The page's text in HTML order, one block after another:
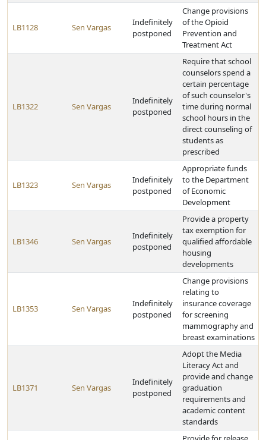
LB1128 Sen Vargas
Indefinitely
postponed
Change provisions
of the Opioid
Prevention and
Treatment Act
LB1322 Sen Vargas
Indefinitely
postponed
Require that school
counselors spend a
certain percentage
of such counselor's
time during normal
school hours in the
direct counseling of
students as
prescribed
LB1323 Sen Vargas
Indefinitely
postponed
Appropriate funds
to the Department
of Economic
Development
LB1346 Sen Vargas
Indefinitely
postponed
Provide a property
tax exemption for
qualified affordable
housing
developments
LB1353 Sen Vargas
Indefinitely
postponed
Change provisions
relating to
insurance coverage
for screening
mammography and
breast examinations
LB1371 Sen Vargas
Indefinitely
postponed
Adopt the Media
Literacy Act and
provide and change
graduation
requirements and
academic content
standards